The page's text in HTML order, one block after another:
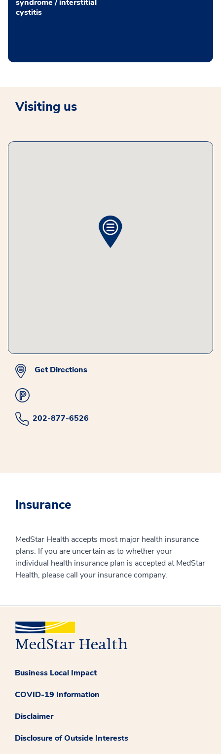
syndrome / interstitial
cystitis
Visiting us
Get Directions
202-877-6526
Insurance
MedStar Health accepts most major health insurance
plans. If you are uncertain as to whether your
individual health insurance plan is accepted at MedStar
Health, please call your insurance company.
Business Local Impact
COVID-19 Information
Disclaimer
Disclosure of Outside Interests